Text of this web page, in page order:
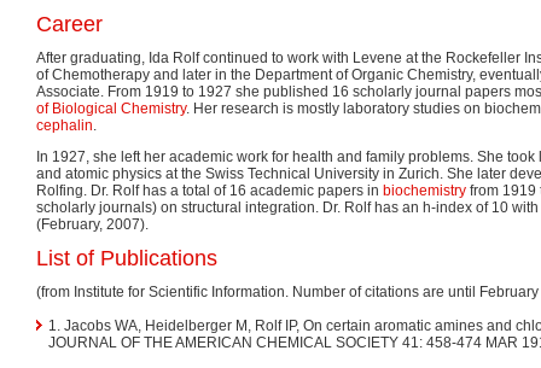
Career
After graduating, Ida Rolf continued to work with Levene at the Rockefeller
of Chemotherapy and later in the Department of Organic Chemistry,
Associate. From 1919 to 1927 she published 16 scholarly journal papers
of Biological Chemistry. Her research is mostly laboratory studies on
cephalin.
In 1927, she left her academic work for health and family problems. She
and atomic physics at the Swiss Technical University in Zurich. She later
Rolfing. Dr. Rolf has a total of 16 academic papers in biochemistry from 1919
scholarly journals) on structural integration. Dr. Rolf has an h-index of 10
(February, 2007).
List of Publications
(from Institute for Scientific Information. Number of citations are until
1. Jacobs WA, Heidelberger M, Rolf IP, On certain aromatic amines and
JOURNAL OF THE AMERICAN CHEMICAL SOCIETY 41: 458-474 MAR